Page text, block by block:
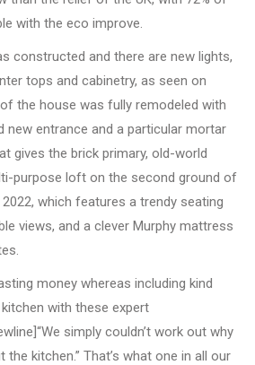
with the eco improve.
constructed and there are new lights,
tops and cabinetry, as seen on
the house was fully remodeled with
new entrance and a particular mortar
gives the brick primary, old-world
purpose loft on the second ground of
2022, which features a trendy seating
views, and a clever Murphy mattress
money whereas including kind
with these expert
simply couldn’t work out why
the kitchen.” That’s what one in all our